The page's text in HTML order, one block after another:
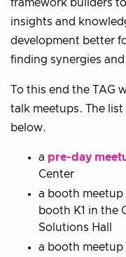
framework builders
insights and
development better
finding synergies
To this end the TAG
talk meetups. The
below.
a pre-day
Center
a booth meetup
booth K1 in the
Solutions Hall
a booth meetup